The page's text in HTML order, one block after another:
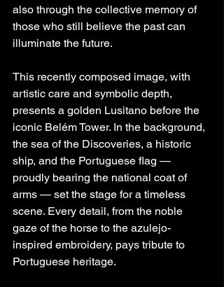
also through the collective memory of
those who still believe the past can
illuminate the future.
This recently composed image, with
artistic care and symbolic depth,
presents a golden Lusitano before the
iconic Belém Tower. In the background,
the sea of the Discoveries, a historic
ship, and the Portuguese flag —
proudly bearing the national coat of
arms — set the stage for a timeless
scene. Every detail, from the noble
gaze of the horse to the azulejo-
inspired embroidery, pays tribute to
Portuguese heritage.